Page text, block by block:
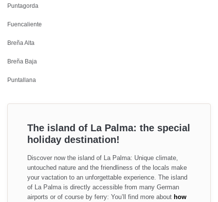
Puntagorda
Fuencaliente
Breña Alta
Breña Baja
Puntallana
The island of La Palma: the special
holiday destination!
Discover now the island of La Palma: Unique climate,
untouched nature and the friendliness of the locals make
your vactation to an unforgettable experience. The island
of La Palma is directly accessible from many German
airports or of course by ferry: You’ll find more about how